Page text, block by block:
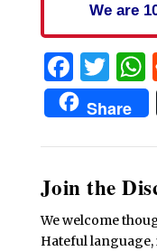
We are
Share
Join the
We welcome
Hateful